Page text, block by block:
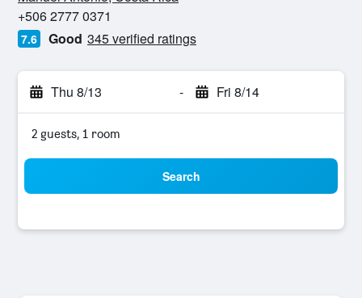
+506 2777 0371
7.6 Good 345 verified ratings
Thu 8/13 - Fri 8/14
2 guests, 1 room
Search